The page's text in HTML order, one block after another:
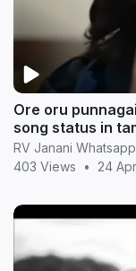
Ore oru
song status in
RV Janani
403 Views
• 24